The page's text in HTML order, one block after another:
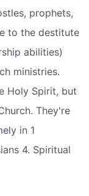
prophets,
to the destitute
abilities)
ministries.
Holy Spirit, but
They're
in 1
4. Spiritual